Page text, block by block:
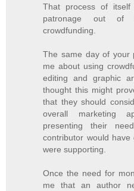
That process of
patronage out of
crowdfunding.
The same day of your
me about using
editing and graphic
thought this might
that they should
overall marketing
presenting their
contributor would
were supporting.
Once the need for
me that an author